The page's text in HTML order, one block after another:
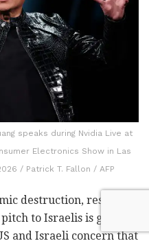
speaks during Nvidia Live at
Electronics Show in Las
/ Patrick T. Fallon / AFP
destruction, restated
to Israelis is gentler.
and Israeli concern that